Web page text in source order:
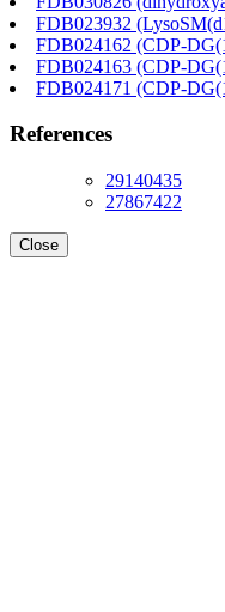
FDB023932
FDB024162 (CDP-
FDB024163 (CDP-
FDB024171 (CDP-
References
29140435
27867422
Close